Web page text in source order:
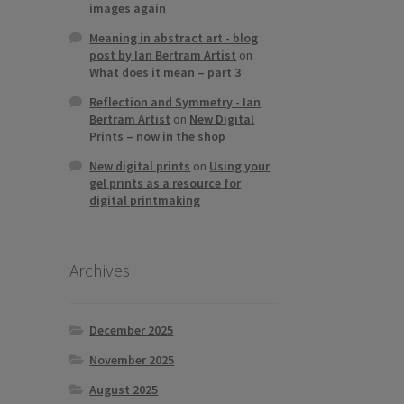
images again
Meaning in abstract art - blog
post by Ian Bertram Artist on
What does it mean – part 3
Reflection and Symmetry - Ian
Bertram Artist on New Digital
Prints – now in the shop
New digital prints on Using your
gel prints as a resource for
digital printmaking
Archives
December 2025
November 2025
August 2025